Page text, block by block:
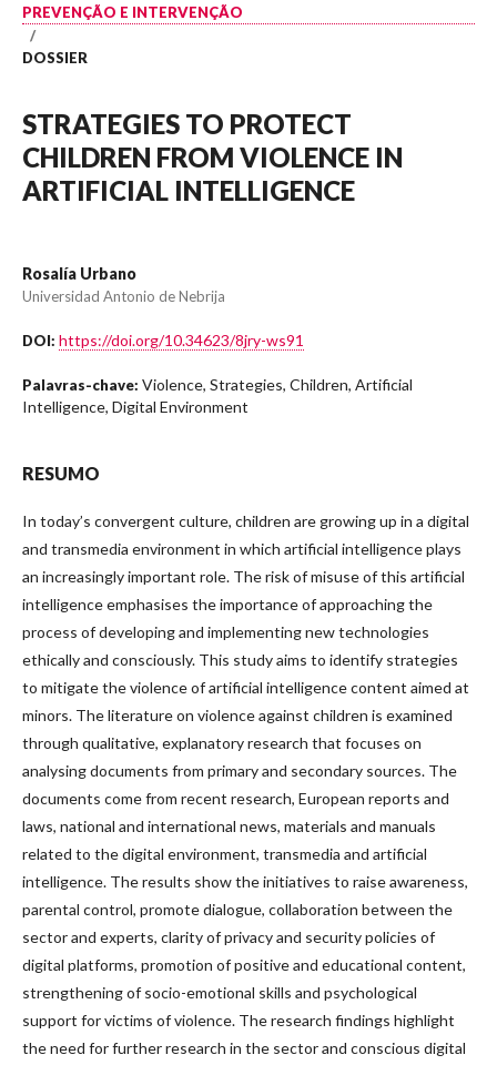
PREVENÇÃO E INTERVENÇÃO
/
DOSSIER
STRATEGIES TO PROTECT
CHILDREN FROM VIOLENCE IN
ARTIFICIAL INTELLIGENCE
Rosalía Urbano
Universidad Antonio de Nebrija
DOI: https://doi.org/10.34623/8jry-ws91
Palavras-chave: Violence, Strategies, Children, Artificial
Intelligence, Digital Environment
RESUMO
In today’s convergent culture, children are growing up in a digital
and transmedia environment in which artificial intelligence plays
an increasingly important role. The risk of misuse of this artificial
intelligence emphasises the importance of approaching the
process of developing and implementing new technologies
ethically and consciously. This study aims to identify strategies
to mitigate the violence of artificial intelligence content aimed at
minors. The literature on violence against children is examined
through qualitative, explanatory research that focuses on
analysing documents from primary and secondary sources. The
documents come from recent research, European reports and
laws, national and international news, materials and manuals
related to the digital environment, transmedia and artificial
intelligence. The results show the initiatives to raise awareness,
parental control, promote dialogue, collaboration between the
sector and experts, clarity of privacy and security policies of
digital platforms, promotion of positive and educational content,
strengthening of socio-emotional skills and psychological
support for victims of violence. The research findings highlight
the need for further research in the sector and conscious digital